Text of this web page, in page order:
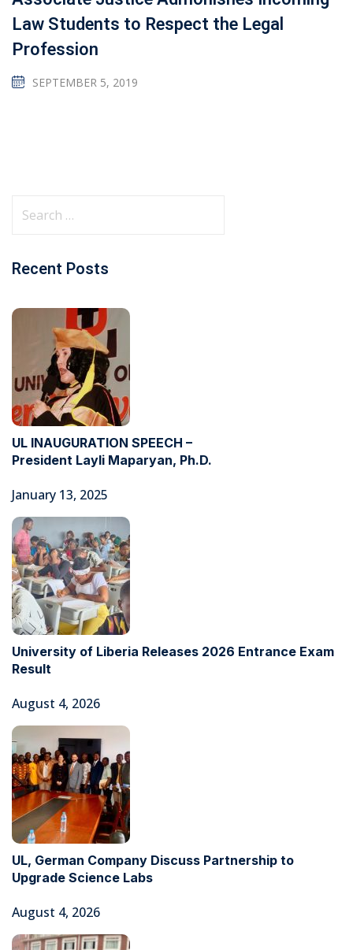
Law Students to Respect the Legal
Profession
SEPTEMBER 5, 2019
Recent Posts
UL INAUGURATION SPEECH –
President Layli Maparyan, Ph.D.
January 13, 2025
University of Liberia Releases 2026 Entrance Exam
Result
August 4, 2026
UL, German Company Discuss Partnership to
Upgrade Science Labs
August 4, 2026